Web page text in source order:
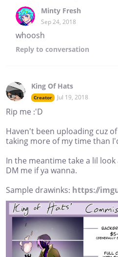
Minty Fresh
Sep 24, 2018
whoosh
Reply to conversation
King Of Hats
Creator Jul 19, 2018
Rip me :'D
Haven't been uploading cuz
taking more of my time than
In the meantime take a lil
DM me if ya wanna.
Sample drawinks: https://